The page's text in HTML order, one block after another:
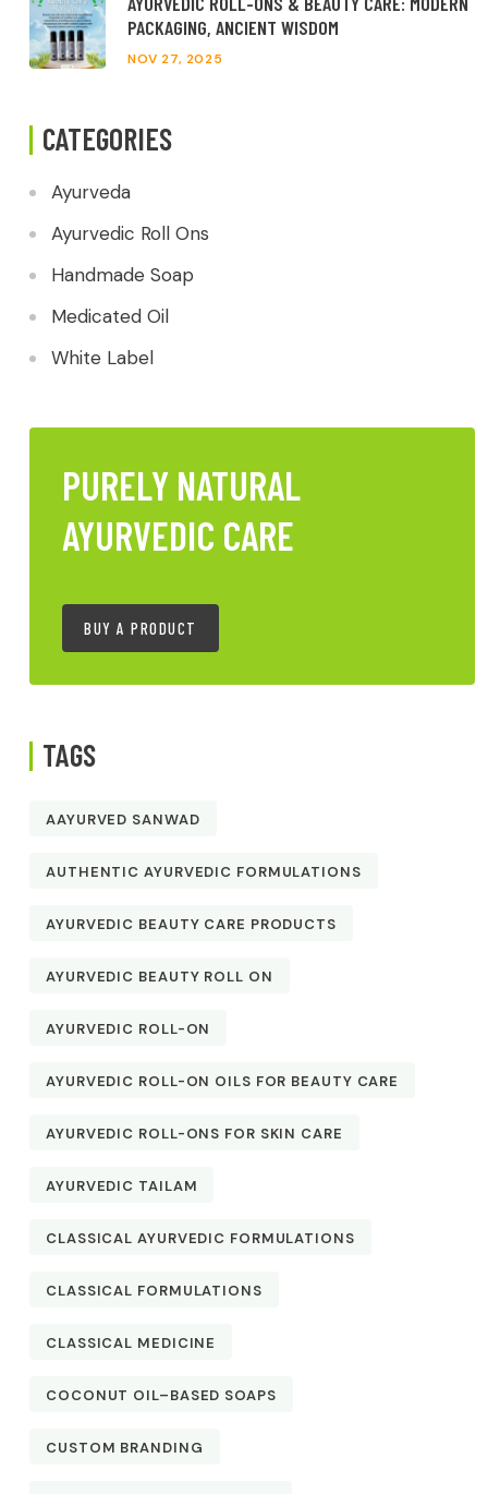
PACKAGING, ANCIENT WISDOM
NOV 27, 2025
CATEGORIES
Ayurveda
Ayurvedic Roll Ons
Handmade Soap
Medicated Oil
White Label
PURELY NATURAL
AYURVEDIC CARE
BUY A PRODUCT
TAGS
AAYURVED SANWAD
AUTHENTIC AYURVEDIC FORMULATIONS
AYURVEDIC BEAUTY CARE PRODUCTS
AYURVEDIC BEAUTY ROLL ON
AYURVEDIC ROLL-ON
AYURVEDIC ROLL-ON OILS FOR BEAUTY CARE
AYURVEDIC ROLL-ONS FOR SKIN CARE
AYURVEDIC TAILAM
CLASSICAL AYURVEDIC FORMULATIONS
CLASSICAL FORMULATIONS
CLASSICAL MEDICINE
COCONUT OIL–BASED SOAPS
CUSTOM BRANDING